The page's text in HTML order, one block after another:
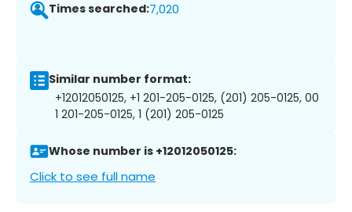
Times searched:7,020
Similar number format:
+12012050125, +1 201-205-0125, (201) 205-0125, 00
1 201-205-0125, 1 (201) 205-0125
Whose number is +12012050125:
Click to see full name